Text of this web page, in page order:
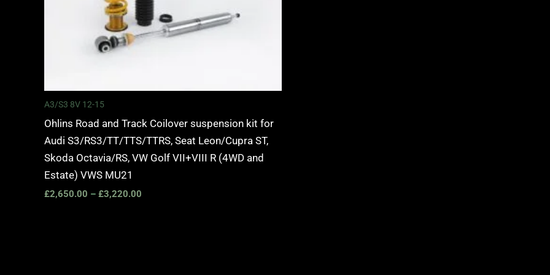
A3/S3 8V 12-15
Ohlins Road and Track Coilover suspension kit for
Audi S3/RS3/TT/TTS/TTRS, Seat Leon/Cupra ST,
Skoda Octavia/RS, VW Golf VII+VIII R (4WD and
Estate) VWS MU21
£2,650.00 – £3,220.00